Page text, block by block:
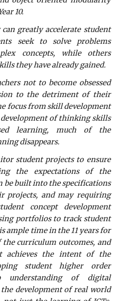
10.
greatly accelerate student
seek to solve problems
concepts, while others
they have already gained.
not to become obsessed
to the detriment of their
focus from skill development
development of thinking skills
learning, much of the
disappears.
student projects to ensure
the expectations of the
be built into the specifications
projects, and may requiring
concept development
portfolios to track student
ample time in the 11 years for
curriculum outcomes, and
the intent of the
student higher order
understanding of digital
development of real world